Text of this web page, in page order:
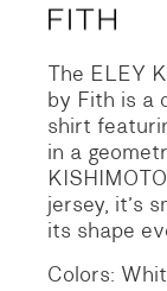
The ELEY
by Fith is a
shirt
in a
jersey, it’s
its shape
Colors: